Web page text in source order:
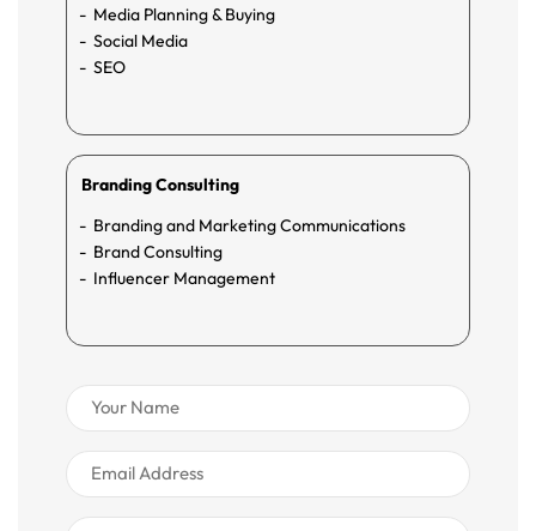
Media Planning & Buying
Social Media
SEO
Branding Consulting
Branding and Marketing Communications
Brand Consulting
Influencer Management